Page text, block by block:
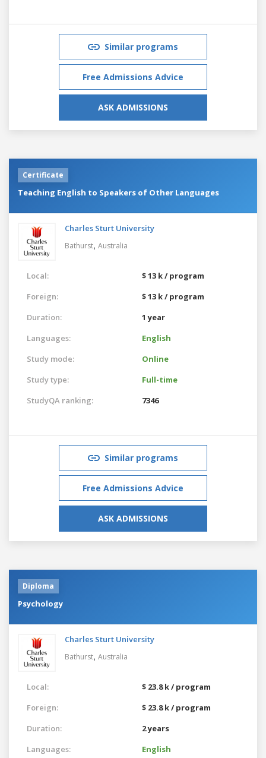
Similar programs
Free Admissions Advice
ASK ADMISSIONS
Certificate
Teaching English to Speakers of Other Languages
Charles Sturt University
Bathurst, Australia
Local:
$ 13 k / program
Foreign:
$ 13 k / program
Duration:
1 year
Languages:
English
Study mode:
Online
Study type:
Full-time
StudyQA ranking:
7346
Similar programs
Free Admissions Advice
ASK ADMISSIONS
Diploma
Psychology
Charles Sturt University
Bathurst, Australia
Local:
$ 23.8 k / program
Foreign:
$ 23.8 k / program
Duration:
2 years
Languages:
English